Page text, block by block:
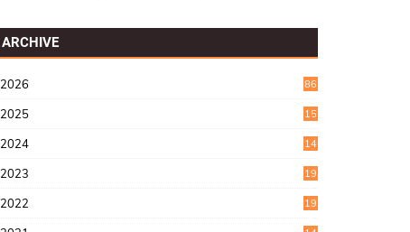
ARCHIVE
2026 86
2025
15
2024
14
2023
19
2022
19